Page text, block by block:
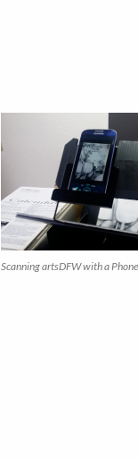
Scanning artsDFW with a